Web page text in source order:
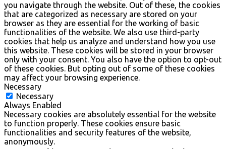
you navigate through the website. Out of these, the cookies
that are categorized as necessary are stored on your
browser as they are essential for the working of basic
functionalities of the website. We also use third-party
cookies that help us analyze and understand how you use
this website. These cookies will be stored in your browser
only with your consent. You also have the option to opt-out
of these cookies. But opting out of some of these cookies
may affect your browsing experience.
Necessary
Necessary
Always Enabled
Necessary cookies are absolutely essential for the website
to function properly. These cookies ensure basic
functionalities and security features of the website,
anonymously.